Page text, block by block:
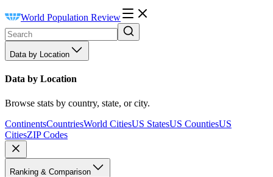
World Population Review
Data by Location
Data by Location
Browse stats by country, state, or city.
ContinentsCountriesWorld CitiesUS StatesUS CountiesUS
CitiesZIP Codes
Ranking & Comparison